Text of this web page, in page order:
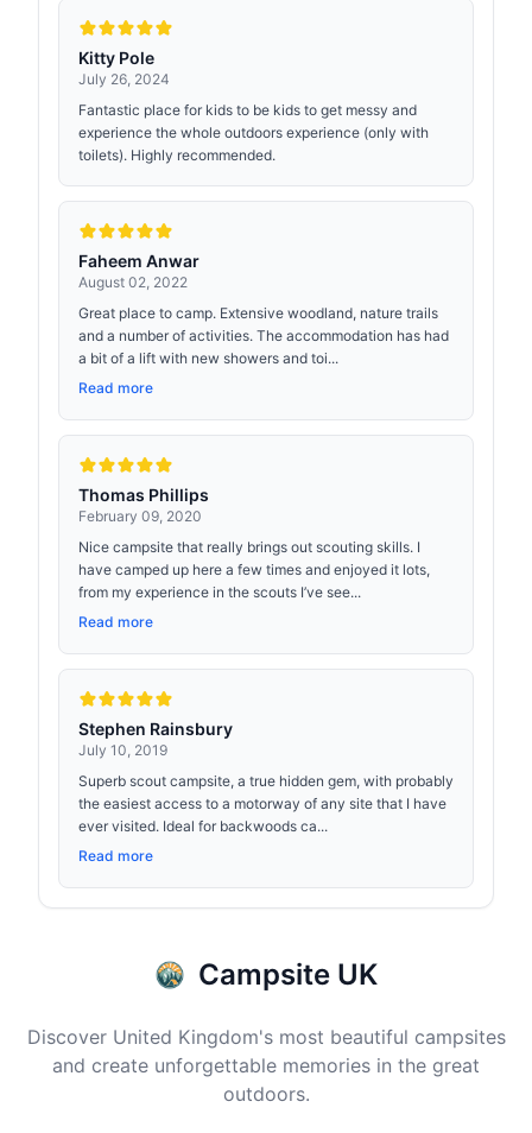
Kitty Pole
July 26, 2024
Fantastic place for kids to be kids to get messy and
experience the whole outdoors experience (only with
toilets). Highly recommended.
Faheem Anwar
August 02, 2022
Great place to camp. Extensive woodland, nature trails
and a number of activities. The accommodation has had
a bit of a lift with new showers and toi...
Read more
Thomas Phillips
February 09, 2020
Nice campsite that really brings out scouting skills. I
have camped up here a few times and enjoyed it lots,
from my experience in the scouts I’ve see...
Read more
Stephen Rainsbury
July 10, 2019
Superb scout campsite, a true hidden gem, with probably
the easiest access to a motorway of any site that I have
ever visited. Ideal for backwoods ca...
Read more
Campsite UK
Discover United Kingdom's most beautiful campsites
and create unforgettable memories in the great
outdoors.